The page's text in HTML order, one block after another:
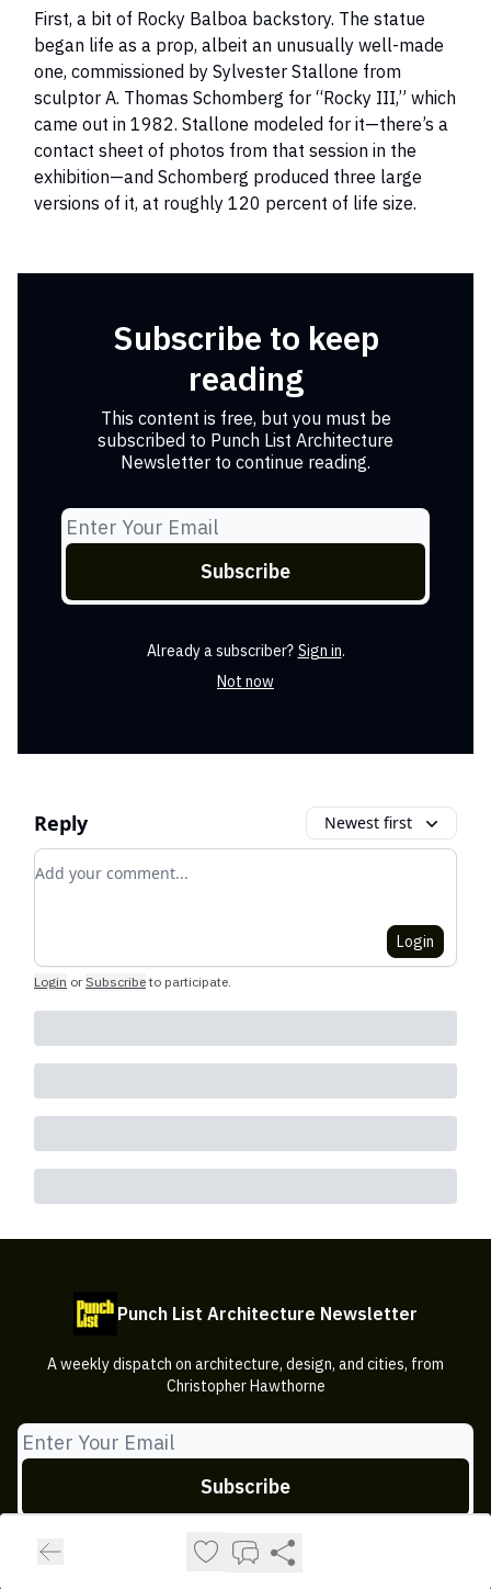
First, a bit of Rocky Balboa backstory. The statue
began life as a prop, albeit an unusually well-made
one, commissioned by Sylvester Stallone from
sculptor A. Thomas Schomberg for “Rocky III,” which
came out in 1982. Stallone modeled for it—there’s a
contact sheet of photos from that session in the
exhibition—and Schomberg produced three large
versions of it, at roughly 120 percent of life size.
Subscribe to keep
reading
This content is free, but you must be
subscribed to Punch List Architecture
Newsletter to continue reading.
Already a subscriber? Sign in.
Not now
Reply Newest first
Add your comment
Login
Login or Subscribe to participate
Punch List Architecture Newsletter
A weekly dispatch on architecture, design, and cities, from
Christopher Hawthorne
Privacy policyTerms of use